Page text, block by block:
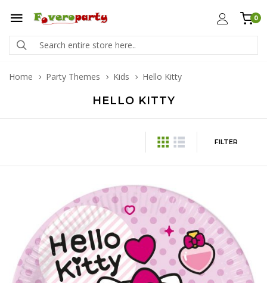
0
Home Party Themes Kids Hello Kitty
HELLO KITTY
FILTER